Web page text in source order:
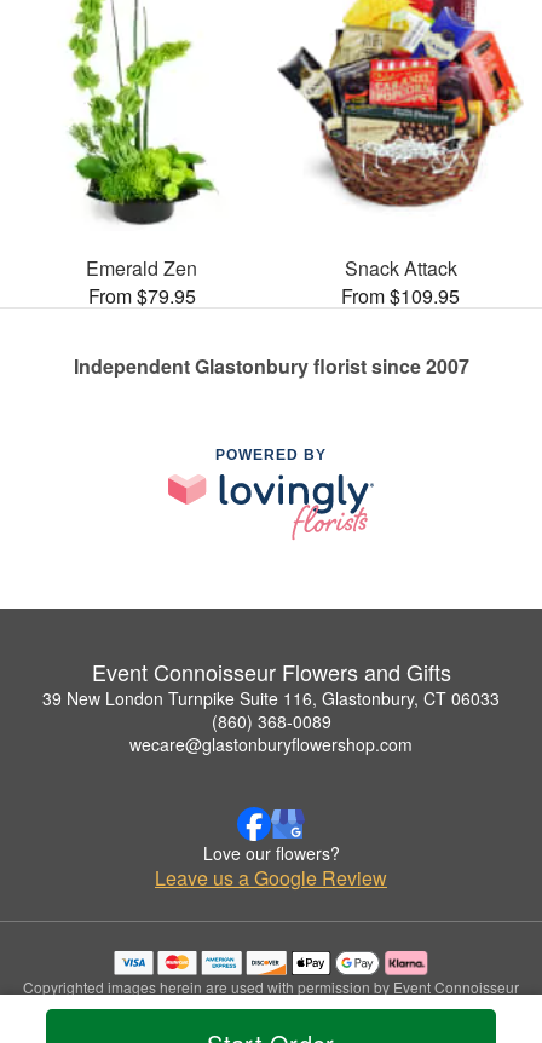
Emerald Zen
From $79.95
Snack Attack
From $109.95
Independent Glastonbury florist since 2007
POWERED BY
Event Connoisseur Flowers and Gifts
39 New London Turnpike Suite 116, Glastonbury, CT 06033
(860) 368-0089
wecare@glastonburyflowershop.com
Love our flowers?
Leave us a Google Review
Copyrighted images herein are used with permission by Event Connoisseur
Flowers and Gifts.
© 2026 All Rights Reserved.